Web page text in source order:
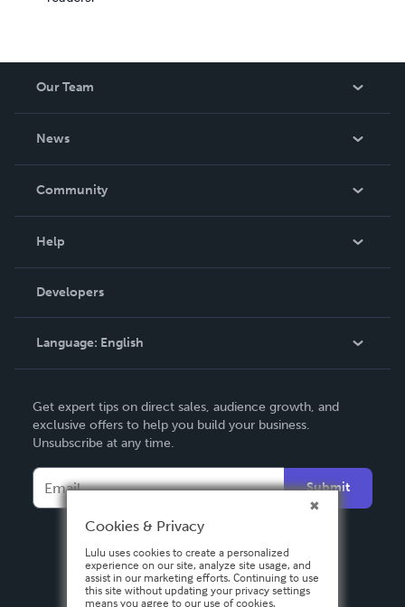
Our Team
News
In The News
Community
Podcast
Help
Order Lookup
Knowledge Base
Contact Support
Developers
Language: English
Deutsch
Français
Español
Get expert tips on direct sales, audience growth, and
exclusive offers to help you build your business.
Unsubscribe at any time.
Submit
Cookies & Privacy
Lulu uses cookies to create a personalized
experience on our site, analyze site usage, and
assist in our marketing efforts. Continuing to use
this site without updating your privacy settings
means you agree to our use of cookies.